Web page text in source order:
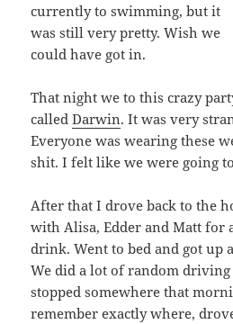
currently to swimming, but it
was still very pretty. Wish we
could have got in.
That night we to this crazy
calledDarwin. It was very
Everyone was wearing these
shit. I felt like we were going
After that I drove back to the
with Alisa, Edder and Matt for
drink. Went to bed and got up
We did a lot of random driving
stopped somewhere that
remember exactly where,